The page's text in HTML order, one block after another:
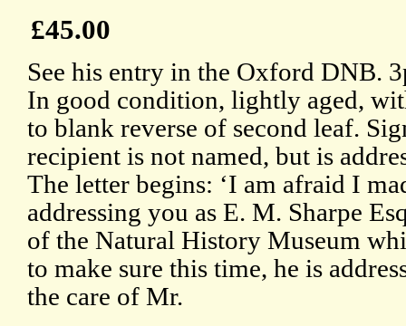
£45.00
See his entry in the Oxford DNB.
In good condition, lightly aged,
to blank reverse of second leaf.
recipient is not named, but is
The letter begins: ‘I am afraid I
addressing you as E. M. Sharpe
of the Natural History Museum
to make sure this time, he is
the care of Mr.